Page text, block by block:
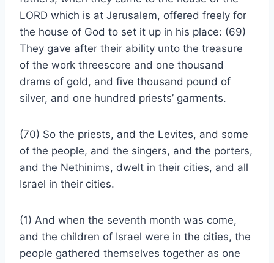
LORD which is at Jerusalem, offered freely for
the house of God to set it up in his place: (69)
They gave after their ability unto the treasure
of the work threescore and one thousand
drams of gold, and five thousand pound of
silver, and one hundred priests’ garments.
(70) So the priests, and the Levites, and some
of the people, and the singers, and the porters,
and the Nethinims, dwelt in their cities, and all
Israel in their cities.
(1) And when the seventh month was come,
and the children of Israel were in the cities, the
people gathered themselves together as one